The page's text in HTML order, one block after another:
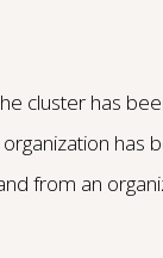
cluster has
has
from an